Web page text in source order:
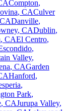
Compton,
, CACulver
CADanville,
, CADublin,
, CAEl Centro,
,
Valley,
, CAGarden
Hanford,
,
Park,
, CAJurupa Valley,